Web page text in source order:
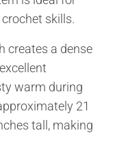
skills.
creates a dense
warm during
21
tall, making